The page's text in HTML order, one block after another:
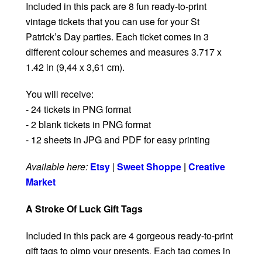
Included in this pack are 8 fun ready-to-print
vintage tickets that you can use for your St
Patrick’s Day parties. Each ticket comes in 3
different colour schemes and measures 3.717 x
1.42 in (9,44 x 3,61 cm).
You will receive:
- 24 tickets in PNG format
- 2 blank tickets in PNG format
- 12 sheets in JPG and PDF for easy printing
Available here: Etsy | Sweet Shoppe | Creative
Market
A Stroke Of Luck Gift Tags
Included in this pack are 4 gorgeous ready-to-print
gift tags to pimp your presents. Each tag comes in